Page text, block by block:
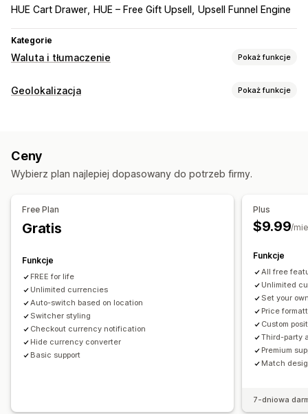
HUE Cart Drawer
HUE – Free Gift Upsell Upsell Funnel Engine
Kategorie
Waluta i tłumaczenie Pokaż funkcje
Przeliczanie walut
Język i tłumaczenie
Geolokalizacja Pokaż funkcje
Przekierowania
Ustawienia lokalizacji
Ceny
Wybierz plan najlepiej dopasowany do potrzeb firmy.
Free Plan
Gratis
Funkcje
FREE for life
Unlimited currencies
Auto-switch based on location
Switcher styling
Checkout currency notification
Hide currency converter
Basic support
Plus
$9.99/
Funkcje
All free
Unlimited
Set your
Price
Custom
Third-party
Premium
Match
7-dniowa